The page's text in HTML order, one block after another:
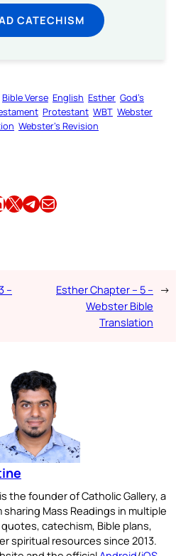
CATECHISM
Bible Verse English Esther God’s
Protestant WBT Webster
Webster’s Revision
Share this article on X Share this article on TelegramEmail this Article
–
Esther Chapter – 5 –
Webster Bible
Translation
→
the founder of Catholic Gallery, a
Mass Readings in multiple
catechism, Bible plans,
spiritual resources since 2013.